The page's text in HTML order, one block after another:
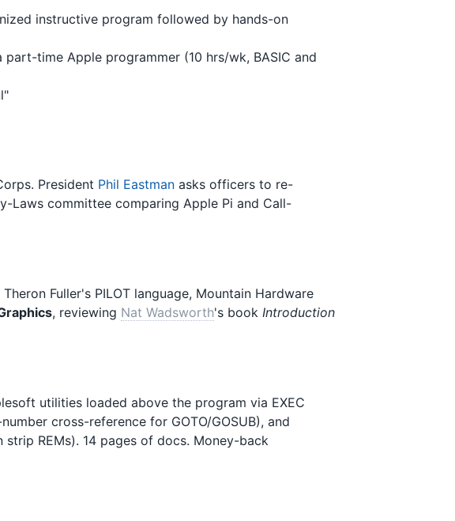
instructive program followed by hands-on
time Apple programmer (10 hrs/wk, BASIC and
President Phil Eastman asks officers to re-
Laws committee comparing Apple Pi and Call-
Fuller's PILOT language, Mountain Hardware
, reviewing Nat Wadsworth's book Introduction
utilities loaded above the program via EXEC
cross-reference for GOTO/GOSUB), and
REMs). 14 pages of docs. Money-back